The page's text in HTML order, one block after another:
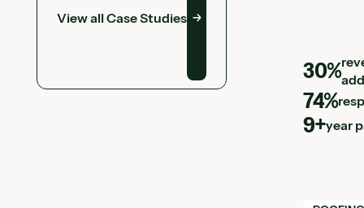
View all Case Studies
30%
74%
9+year